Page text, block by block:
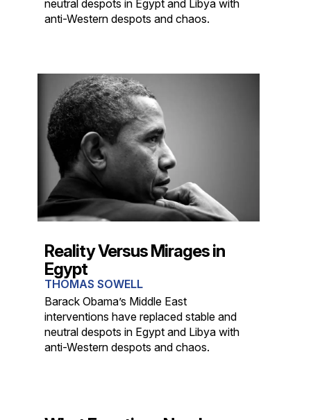
neutral despots in Egypt and Libya with
anti-Western despots and chaos.
Reality Versus Mirages in
Egypt
THOMAS SOWELL
Barack Obama’s Middle East
interventions have replaced stable and
neutral despots in Egypt and Libya with
anti-Western despots and chaos.